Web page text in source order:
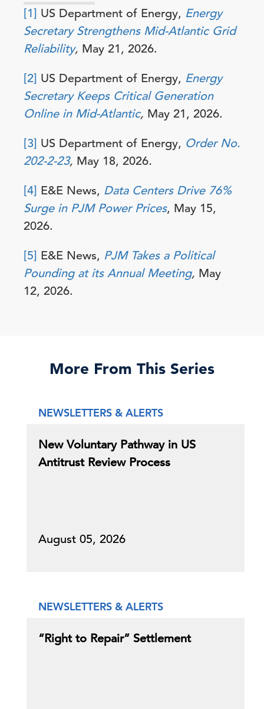
[1] US Department of Energy, Energy
Secretary Strengthens Mid-Atlantic Grid
Reliability, May 21, 2026.
[2] US Department of Energy, Energy
Secretary Keeps Critical Generation
Online in Mid-Atlantic, May 21, 2026.
[3] US Department of Energy, Order No.
202-2-23, May 18, 2026.
[4] E&E News, Data Centers Drive 76%
Surge in PJM Power Prices, May 15,
2026.
[5] E&E News, PJM Takes a Political
Pounding at its Annual Meeting, May
12, 2026.
More From This Series
NEWSLETTERS & ALERTS
New Voluntary Pathway in US
Antitrust Review Process
August 05, 2026
NEWSLETTERS & ALERTS
“Right to Repair” Settlement